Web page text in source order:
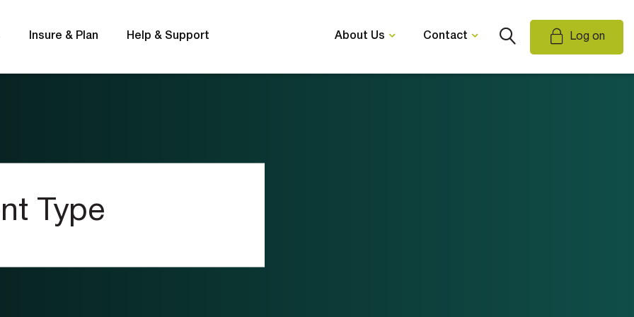
Insure & Plan Help & Support About Us Contact Log on
Interest rates
Type